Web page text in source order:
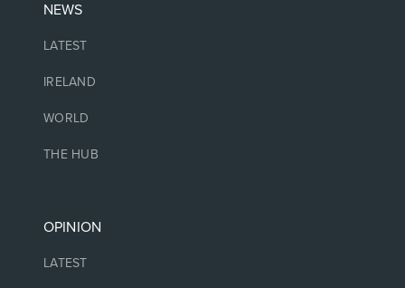
NEWS
LATEST
IRELAND
WORLD
THE HUB
OPINION
LATEST